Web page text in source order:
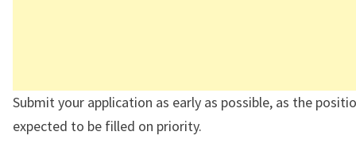
Submit your application as early as possible, as the
expected to be filled on priority.